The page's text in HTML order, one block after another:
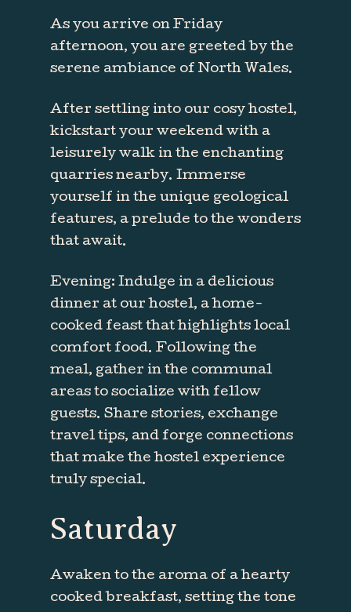
As you arrive on Friday
afternoon, you are greeted by the
serene ambiance of North Wales.
After settling into our cosy hostel,
kickstart your weekend with a
leisurely walk in the enchanting
quarries nearby. Immerse
yourself in the unique geological
features, a prelude to the wonders
that await.
Evening: Indulge in a delicious
dinner at our hostel, a home-
cooked feast that highlights local
comfort food. Following the
meal, gather in the communal
areas to socialize with fellow
guests. Share stories, exchange
travel tips, and forge connections
that make the hostel experience
truly special.
Saturday
Awaken to the aroma of a hearty
cooked breakfast, setting the tone